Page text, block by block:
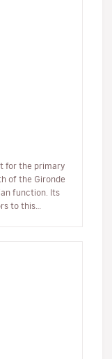
for the primary
of the Gironde
function. Its
to this